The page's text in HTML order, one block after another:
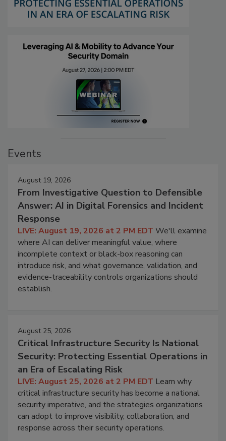
Events
August 19, 2026
From Investigative Question to Defensible
Answer: AI in Digital Forensics and Incident
Response
LIVE: August 19, 2026 at 2 PM EDT We'll examine
where AI can deliver meaningful value, where
incomplete context or black-box reasoning can
introduce risk, and what governance, validation, and
evidence-traceability controls organizations should
establish.
August 25, 2026
Critical Infrastructure Security Is National
Security: Protecting Essential Operations in
an Era of Escalating Risk
LIVE: August 25, 2026 at 2 PM EDT Learn why
critical infrastructure security has become a national
security imperative, and the strategies organizations
can adopt to improve visibility, collaboration, and
response across their security operations.